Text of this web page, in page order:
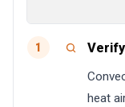
1
heat